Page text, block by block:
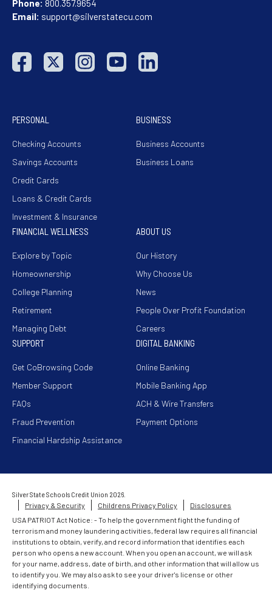
Phone: 800.357.9654
Email: support@silverstatecu.com
PERSONAL
Checking Accounts
Savings Accounts
Credit Cards
Loans & Credit Cards
Investment & Insurance
BUSINESS
Business Accounts
Business Loans
FINANCIAL WELLNESS
Explore by Topic
Homeownership
College Planning
Retirement
Managing Debt
ABOUT US
Our History
Why Choose Us
News
People Over Profit Foundation
Careers
SUPPORT
Get CoBrowsing Code
Member Support
FAQs
Fraud Prevention
Financial Hardship Assistance
DIGITAL BANKING
Online Banking
Mobile Banking App
ACH & Wire Transfers
Payment Options
Silver State Schools Credit Union 2026.
Privacy & Security
Childrens Privacy Policy
Disclosures
USA PATRIOT Act Notice: - To help the government fight the funding of
terrorism and money laundering activities, federal law requires all financial
institutions to obtain, verify, and record information that identifies each
person who opens a new account. When you open an account, we will ask
for your name, address, date of birth, and other information that will allow us
to identify you. We may also ask to see your driver's license or other
identifying documents.